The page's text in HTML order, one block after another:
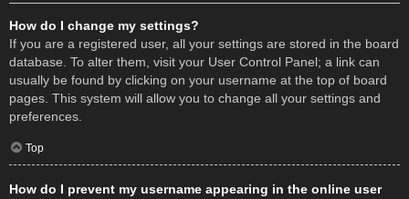
How do I change my settings?
If you are a registered user, all your settings are stored in the board
database. To alter them, visit your User Control Panel; a link can
usually be found by clicking on your username at the top of board
pages. This system will allow you to change all your settings and
preferences.
Top
How do I prevent my username appearing in the online user